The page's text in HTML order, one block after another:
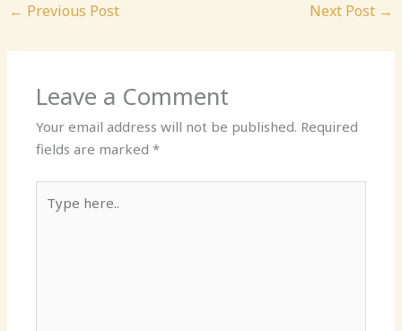
← Previous Post Next Post →
Leave a Comment
Your email address will not be published. Required
fields are marked*
here..